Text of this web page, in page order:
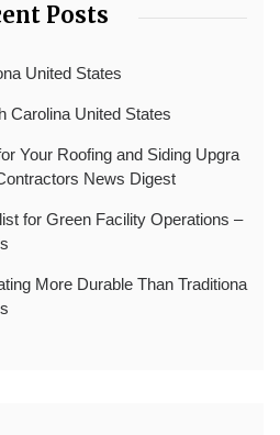
Posts
United States
Carolina United States
Your Roofing and Siding Upgra
News Digest
for Green Facility Operations –
More Durable Than Traditiona